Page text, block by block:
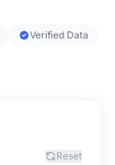
Verified Data
Reset